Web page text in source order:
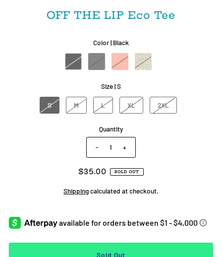
OFF THE LIP Eco Tee
Color | Black
Size |S
S M L XL 2XL
Quantity
- +
$35.00 SOLD OUT
Shippingcalculated at checkout.